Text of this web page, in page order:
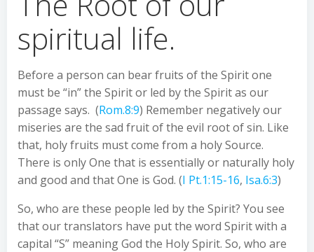
spiritual life.
Before a person can bear fruits of the Spirit one
must be “in” the Spirit or led by the Spirit as our
passage says. (Rom.8:9) Remember negatively our
miseries are the sad fruit of the evil root of sin. Like
that, holy fruits must come from a holy Source.
There is only One that is essentially or naturally holy
and good and that One is God. (I Pt.1:15-16, Isa.6:3)
So, who are these people led by the Spirit? You see
that our translators have put the word Spirit with a
capital “S” meaning God the Holy Spirit. So, who are